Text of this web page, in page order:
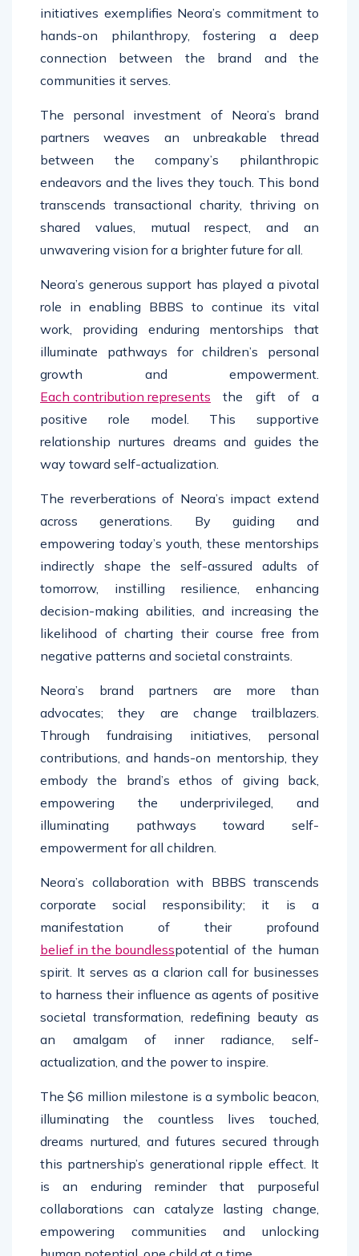
initiatives exemplifies Neora’s commitment to
hands-on philanthropy, fostering a deep
connection between the brand and the
communities it serves.
The personal investment of Neora’s brand
partners weaves an unbreakable thread
between the company’s philanthropic
endeavors and the lives they touch. This bond
transcends transactional charity, thriving on
shared values, mutual respect, and an
unwavering vision for a brighter future for all.
Neora’s generous support has played a pivotal
role in enabling BBBS to continue its vital
work, providing enduring mentorships that
illuminate pathways for children’s personal
growth and empowerment.
Each contribution represents the gift of a
positive role model. This supportive
relationship nurtures dreams and guides the
way toward self-actualization.
The reverberations of Neora’s impact extend
across generations. By guiding and
empowering today’s youth, these mentorships
indirectly shape the self-assured adults of
tomorrow, instilling resilience, enhancing
decision-making abilities, and increasing the
likelihood of charting their course free from
negative patterns and societal constraints.
Neora’s brand partners are more than
advocates; they are change trailblazers.
Through fundraising initiatives, personal
contributions, and hands-on mentorship, they
embody the brand’s ethos of giving back,
empowering the underprivileged, and
illuminating pathways toward self-
empowerment for all children.
Neora’s collaboration with BBBS transcends
corporate social responsibility; it is a
manifestation of their profound
belief in the boundlesspotential of the human
spirit. It serves as a clarion call for businesses
to harness their influence as agents of positive
societal transformation, redefining beauty as
an amalgam of inner radiance, self-
actualization, and the power to inspire.
The $6 million milestone is a symbolic beacon,
illuminating the countless lives touched,
dreams nurtured, and futures secured through
this partnership’s generational ripple effect. It
is an enduring reminder that purposeful
collaborations can catalyze lasting change,
empowering communities and unlocking